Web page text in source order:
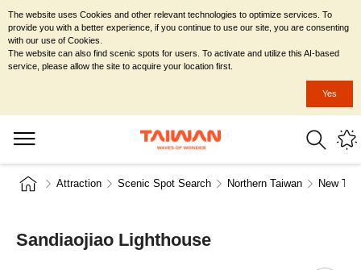
Attraction Scenic Spot Search Northern Taiwan New
Sandiaojiao Lighthouse
The website uses Cookies and other relevant technologies to optimize services. To
provide you with a better experience, if you continue to use our site, you are consenting
with our use of Cookies.
The website can also find scenic spots for users. To activate and utilize this AI-based
service, please allow the site to acquire your location first.
Yes